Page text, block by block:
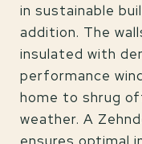
in sustainable
addition. The
insulated with
performance
home to shrug
weather. A